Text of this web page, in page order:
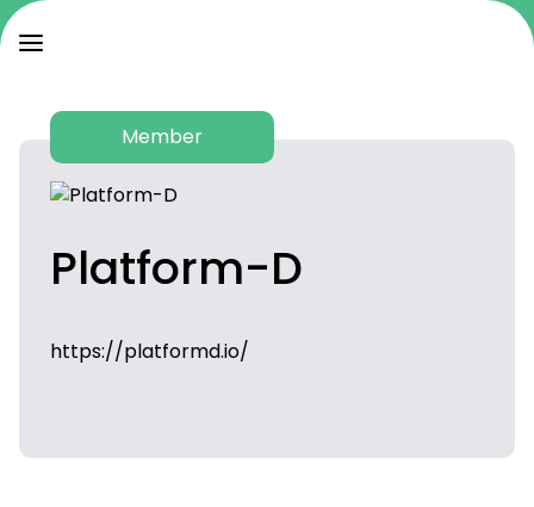
Member
Platform-D
https://platformd.io/